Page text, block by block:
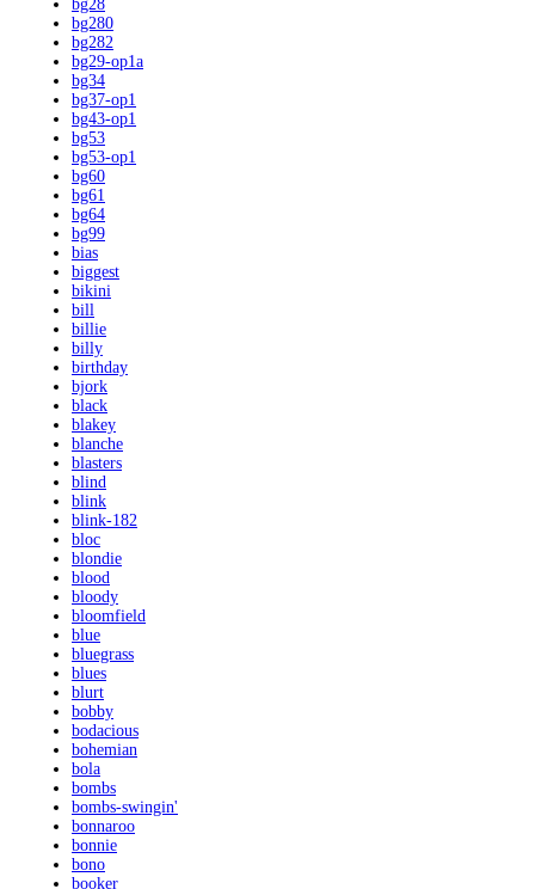
bg28
bg280
bg282
bg29-op1a
bg34
bg37-op1
bg43-op1
bg53
bg53-op1
bg60
bg61
bg64
bg99
bias
biggest
bikini
bill
billie
billy
birthday
bjork
black
blakey
blanche
blasters
blind
blink
blink-182
bloc
blondie
blood
bloody
bloomfield
blue
bluegrass
blues
blurt
bobby
bodacious
bohemian
bola
bombs
bombs-swingin'
bonnaroo
bonnie
bono
booker